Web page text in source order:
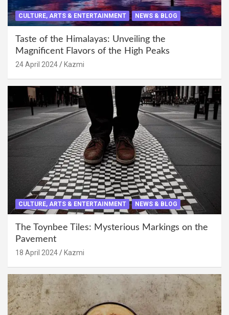
CULTURE, ARTS & ENTERTAINMENT NEWS & BLOG
Taste of the Himalayas: Unveiling the
Magnificent Flavors of the High Peaks
24 April 2024 Kazmi
CULTURE, ARTS & ENTERTAINMENT NEWS & BLOG
The Toynbee Tiles: Mysterious Markings on the
Pavement
18 April 2024 Kazmi